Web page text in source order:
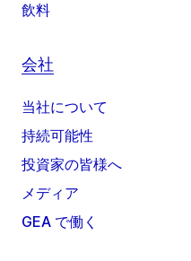
飲料
会社
当社について
持続可能性
投資家の皆様へ
メディア
GEA で働く